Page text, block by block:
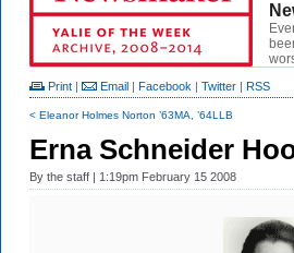
Print | Email | Facebook | Twitter | RSS
< Eleanor Holmes Norton ’63MA, ’64LLB
Erna Schneider
By the staff | 1:19pm February 15 2008